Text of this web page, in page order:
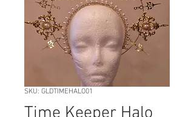
SKU: GLDTIMEHALO01